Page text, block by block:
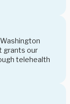
grants our
telehealth